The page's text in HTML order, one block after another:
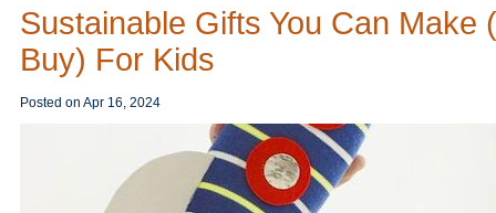
Sustainable Gifts You Can Make
Buy) For Kids
Posted on Apr 16, 2024